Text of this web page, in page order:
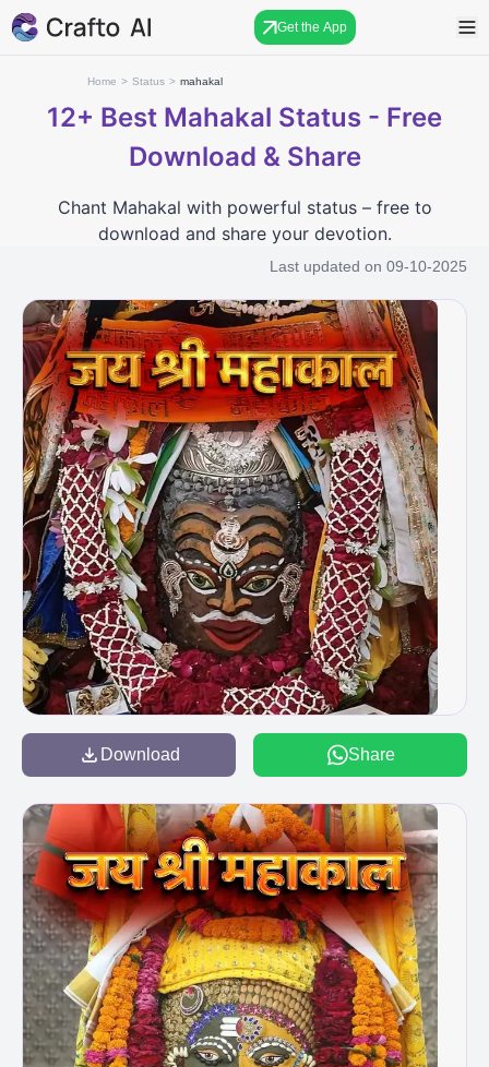
Get the App
Home > Status > mahakal
12+ Best Mahakal Status - Free
Download & Share
Chant Mahakal with powerful status – free to
download and share your devotion.
Last updated on 09-10-2025
Download Share